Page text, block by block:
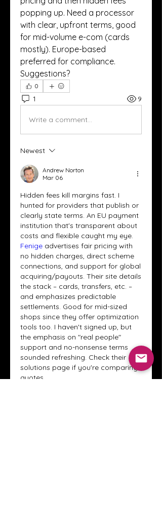
popping up. Need a processor
with clear, upfront terms, good
for mid-volume e-com (cards
mostly). Europe-based
preferred for compliance.
Suggestions?
0
1 9
Write a comment...
Newest
Andrew Norton
Mar 06
Hidden fees kill margins fast. I
hunted for providers that publish or
clearly state terms. An EU payment
institution that's transparent about
Fenige advertises fair pricing with
no hidden charges, direct scheme
connections, and support for global
acquiring/payouts. Their site details
the stack – cards, transfers, etc. –
and emphasizes predictable
settlements. Good for mid-sized
shops since they offer optimization
tools too. I haven't signed up, but
the emphasis on "real people"
support and no-nonsense terms
sounded refreshing. Check their
solutions page if you're comparing
quotes.